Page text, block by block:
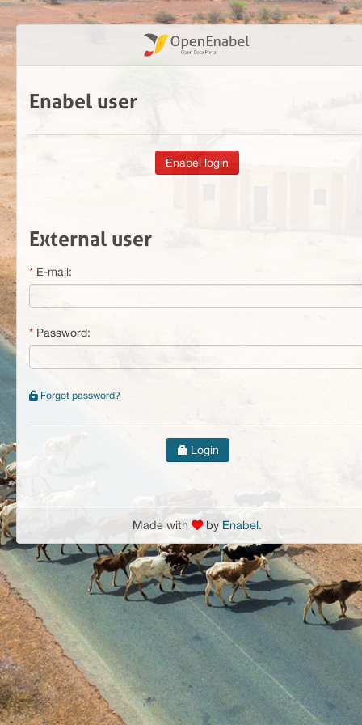
Enabel user
External user
E-mail:
Password:
Forgot password?
Login
Made with by Enabel.